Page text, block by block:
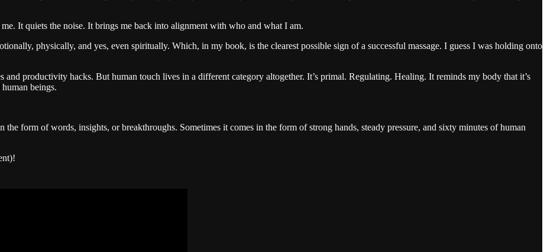
It quiets the noise. It brings me back into alignment with who and what I am.
physically, and yes, even spiritually. Which, in my book, is the clearest possible sign of a successful massage. I guess I was holding onto
and productivity hacks. But human touch lives in a different category altogether. It’s primal. Regulating. Healing. It reminds my body that it’s
beings.
form of words, insights, or breakthroughs. Sometimes it comes in the form of strong hands, steady pressure, and sixty minutes of human